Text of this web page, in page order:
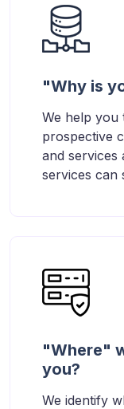
"Why is
We help
prospective
and
services can
"Where"
you?
We identify